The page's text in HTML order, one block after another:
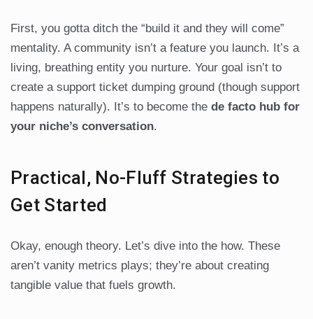
First, you gotta ditch the “build it and they will come”
mentality. A community isn’t a feature you launch. It’s a
living, breathing entity you nurture. Your goal isn’t to
create a support ticket dumping ground (though support
happens naturally). It’s to become the de facto hub for
your niche’s conversation.
Practical, No-Fluff Strategies to
Get Started
Okay, enough theory. Let’s dive into the how. These
aren’t vanity metrics plays; they’re about creating
tangible value that fuels growth.